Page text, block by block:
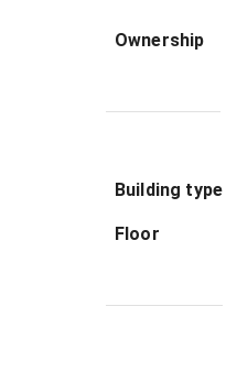
Ownership
Building type
Floor